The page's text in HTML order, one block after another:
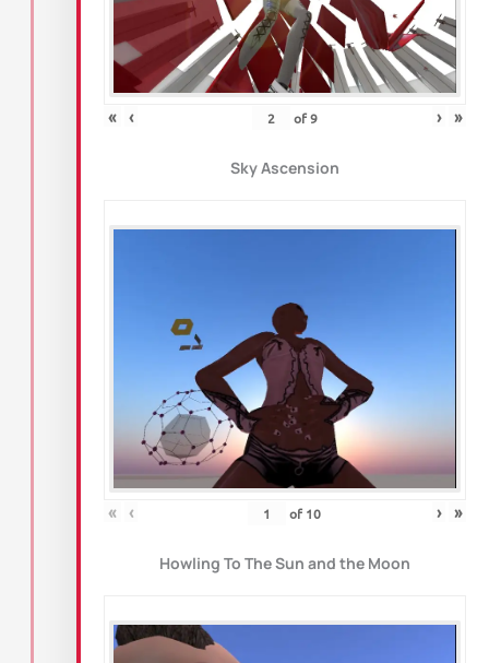
« ‹ of9 › »
Sky Ascension
« ‹ of 10 › »
Howling To The Sun and the Moon